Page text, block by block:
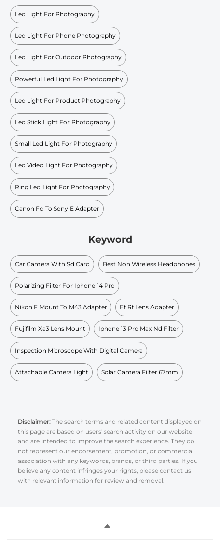
Led Light For Photography
Led Light For Phone Photography
Led Light For Outdoor Photography
Powerful Led Light For Photography
Led Light For Product Photography
Led Stick Light For Photography
Small Led Light For Photography
Led Video Light For Photography
Ring Led Light For Photography
Canon Fd To Sony E Adapter
Keyword
Car Camera With Sd Card Best Non Wireless Headphones
Polarizing Filter For Iphone 14 Pro
Nikon F Mount To M43 Adapter Ef Rf Lens Adapter
Fujifilm Xa3 Lens Mount Iphone 13 Pro Max Nd Filter
Inspection Microscope With Digital Camera
Attachable Camera Light Solar Camera Filter 67mm
Disclaimer: The search terms and related content displayed on
this page are based on users' search activity on our website
and are intended to improve the search experience. They do
not represent our endorsement, promotion, or commercial
association with any keywords, brands, or third parties. If you
believe any content infringes your rights, please contact us
with relevant information for review and removal.